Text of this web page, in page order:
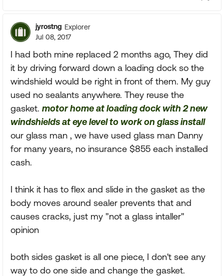
jyrostng Explorer
Jul 08, 2017
I had both mine replaced 2 months ago, They did
it by driving forward down a loading dock so the
windshield would be right in front of them. My guy
used no sealants anywhere. They reuse the
gasket. motor home at loading dock with 2 new
windshields at eye level to work on glass install
our glass man , we have used glass man Danny
for many years, no insurance $855 each installed
cash.
I think it has to flex and slide in the gasket as the
body moves around sealer prevents that and
causes cracks, just my "not a glass intaller"
opinion
both sides gasket is all one piece, I don't see any
way to do one side and change the gasket.